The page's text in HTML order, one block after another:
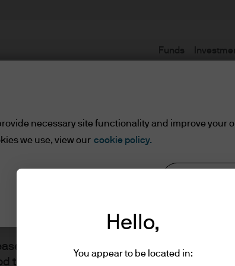
or Wealth Managers
Asset or Wealth Managers
read the information below and affirm
the information provided.
Funds
Hello,
You appear to be located in:
necessary site functionality and improve your
we use, view our cookie policy.